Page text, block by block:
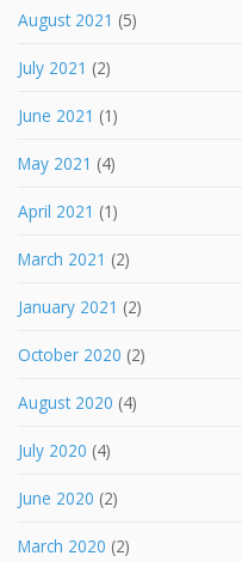
August 2021 (5)
July 2021 (2)
June 2021 (1)
May 2021 (4)
April 2021 (1)
March 2021 (2)
January 2021 (2)
October 2020 (2)
August 2020 (4)
July 2020 (4)
June 2020 (2)
March 2020 (2)